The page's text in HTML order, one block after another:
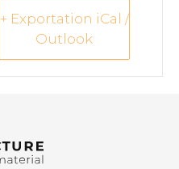
+ Exportation iCal /
Outlook